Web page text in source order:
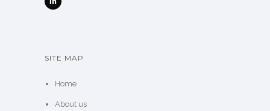
SITE MAP
Home
About us